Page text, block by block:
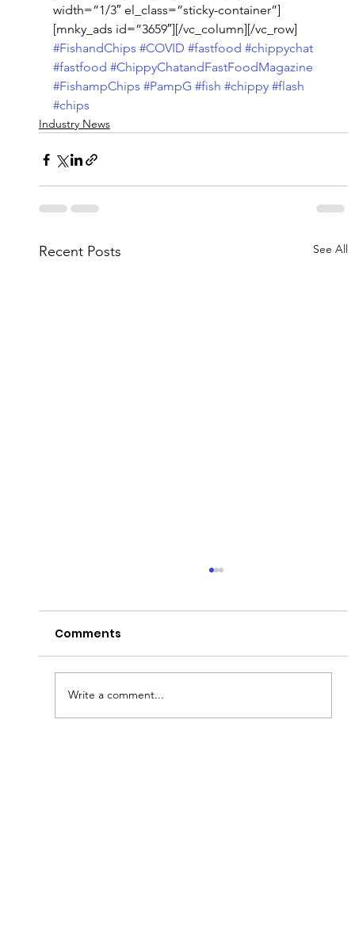
width=”1/3″ el_class=”sticky-container”]
[mnky_ads id=”3659″][/vc_column][/vc_row]
#FishandChips #COVID #fastfood #chippychat
#fastfood #ChippyChatandFastFoodMagazine
#FishampChips #PampG #fish #chippy #flash
#chips
Industry News
Recent Posts See All
Have a Good Fryday!
Comments
Write a comment...